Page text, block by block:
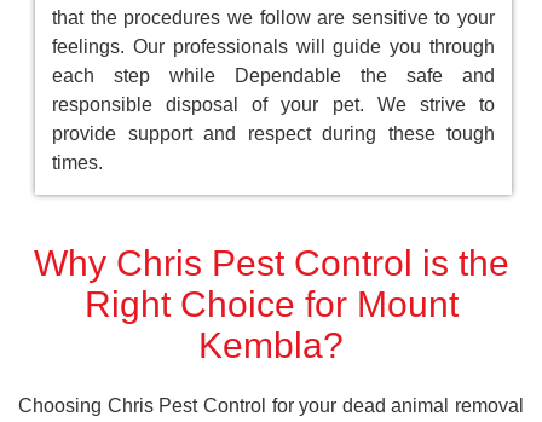
that the procedures we follow are sensitive to your
feelings. Our professionals will guide you through
each step while Dependable the safe and
responsible disposal of your pet. We strive to
provide support and respect during these tough
times.
Why Chris Pest Control is the
Right Choice for Mount
Kembla?
Choosing Chris Pest Control for your dead animal removal